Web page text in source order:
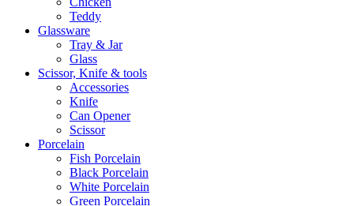
Teddy
Glassware
Tray & Jar
Glass
Scissor, Knife & tools
Accessories
Knife
Can Opener
Scissor
Porcelain
Fish Porcelain
Black Porcelain
White Porcelain
Green Porcelain